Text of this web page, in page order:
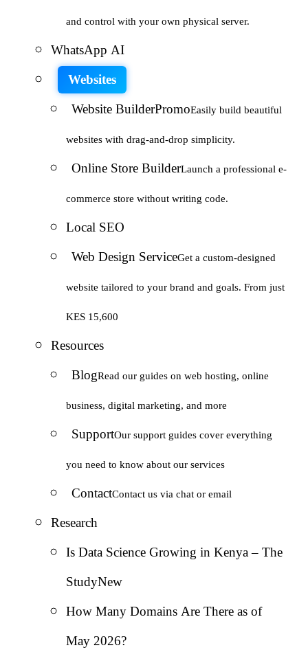
and control with your own physical server.
WhatsApp AI
Websites
Website BuilderPromoEasily build beautiful
websites with drag-and-drop simplicity.
Online Store BuilderLaunch a professional e-
commerce store without writing code.
Local SEO
Web Design ServiceGet a custom-designed
website tailored to your brand and goals. From just
KES 15,600
Resources
BlogRead our guides on web hosting, online
business, digital marketing, and more
SupportOur support guides cover everything
you need to know about our services
ContactContact us via chat or email
Research
Is Data Science Growing in Kenya – The
StudyNew
How Many Domains Are There as of
May 2026?